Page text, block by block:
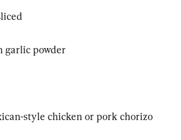
garlic powder
style chicken or pork chorizo